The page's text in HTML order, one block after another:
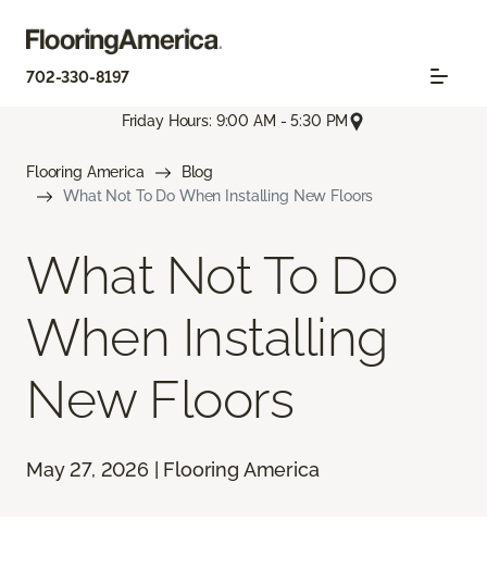
702-330-8197
Friday Hours: 9:00 AM - 5:30 PM
Flooring America
Blog
What Not To Do When Installing New Floors
What Not To Do
When Installing
New Floors
May 27, 2026 | Flooring America